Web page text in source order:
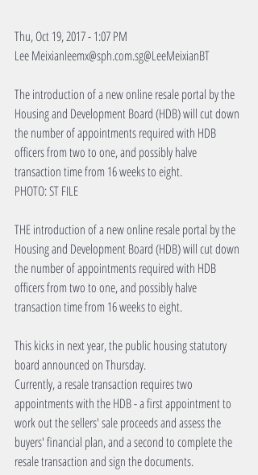
Thu, Oct 19, 2017 - 1:07 PM
Lee Meixianleemx@sph.com.sg@LeeMeixianBT
The introduction of a new online resale portal by the
Housing and Development Board (HDB) will cut down
the number of appointments required with HDB
officers from two to one, and possibly halve
transaction time from 16 weeks to eight.
PHOTO: ST FILE
THE introduction of a new online resale portal by the
Housing and Development Board (HDB) will cut down
the number of appointments required with HDB
officers from two to one, and possibly halve
transaction time from 16 weeks to eight.
This kicks in next year, the public housing statutory
board announced on Thursday.
Currently, a resale transaction requires two
appointments with the HDB - a first appointment to
work out the sellers' sale proceeds and assess the
buyers' financial plan, and a second to complete the
resale transaction and sign the documents.